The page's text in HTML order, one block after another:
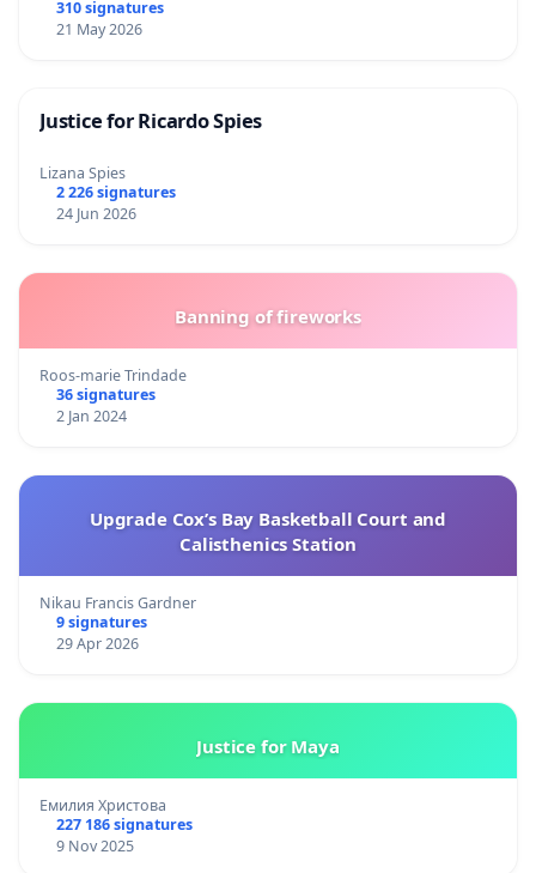
310 signatures
21 May 2026
Justice for Ricardo Spies
Lizana Spies
2 226 signatures
24 Jun 2026
Banning of fireworks
Roos-marie Trindade
36 signatures
2 Jan 2024
Upgrade Cox’s Bay Basketball Court and
Calisthenics Station
Nikau Francis Gardner
9 signatures
29 Apr 2026
Justice for Maya
Емилия Христова
227 186 signatures
9 Nov 2025